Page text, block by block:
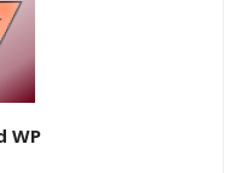
WP